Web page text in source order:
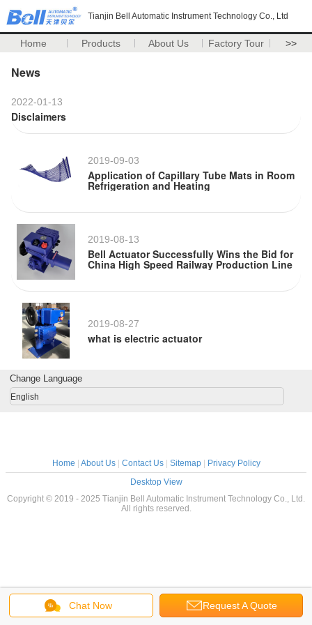
Tianjin Bell Automatic Instrument Technology Co., Ltd
Home Products About Us Factory Tour >>
News
2022-01-13
Disclaimers
2019-09-03
Application of Capillary Tube Mats in Room
Refrigeration and Heating
2019-08-13
Bell Actuator Successfully Wins the Bid for
China High Speed Railway Production Line
2019-08-27
what is electric actuator
Chat Now Request A Quote
Change Language
English
Home About Us| Contact Us| Sitemap|
Privacy Policy
Desktop View
Copyright © 2019 - 2025 Tianjin Bell Automatic Instrument Technology Co., Ltd.
All rights reserved.